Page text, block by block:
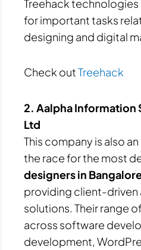
Treehack
for important tasks
designing and digital
Check outTreehack
2. Aalpha Information
Ltd
This company is also
the race for the most
designers in
providing client-driven
solutions. Their range
across software
development,